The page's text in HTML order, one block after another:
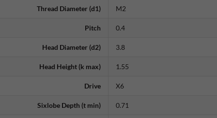
Thread Diameter (d1) M2
Pitch 0.4
Head Diameter (d2) 3.8
Head Height (k max) 1.55
Drive X6
Sixlobe Depth (t min) 0.71